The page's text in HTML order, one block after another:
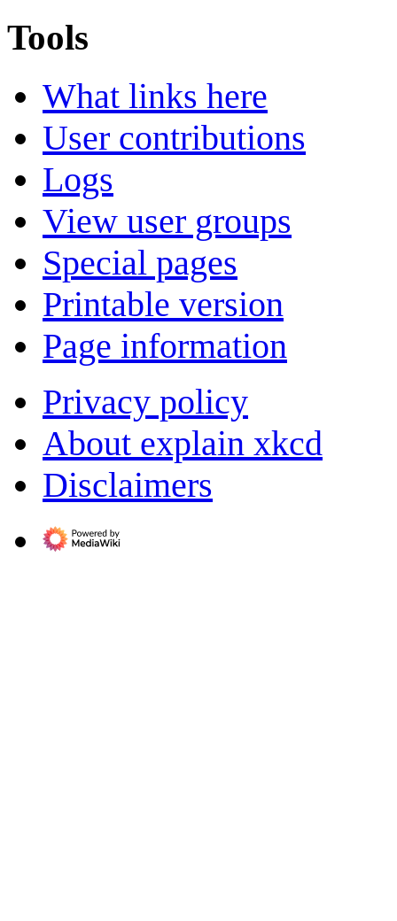
Tools
What links here
User contributions
Logs
View user groups
Special pages
Printable version
Page information
Privacy policy
About explain xkcd
Disclaimers